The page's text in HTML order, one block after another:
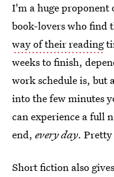
I'm a huge
book-lovers who find
way of their reading
weeks to finish,
work schedule is, but
into the few minutes
can experience a full
end, every day. Pretty
Short fiction also